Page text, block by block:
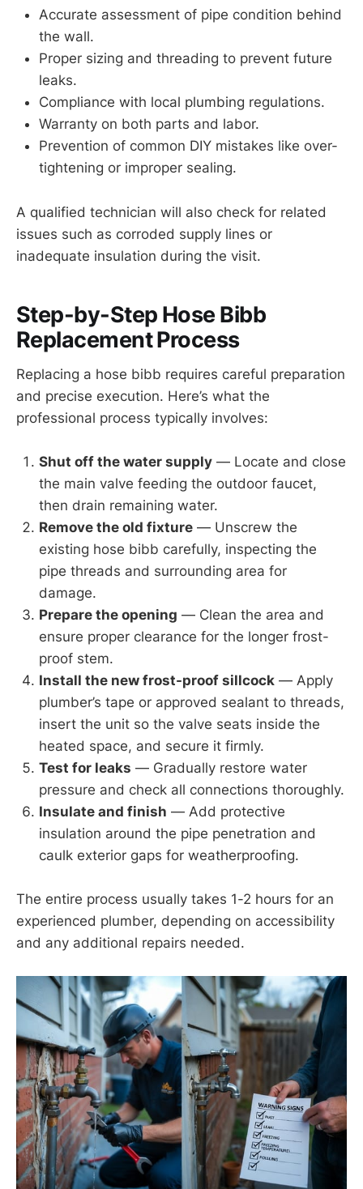
Accurate assessment of pipe condition behind
the wall.
Proper sizing and threading to prevent future
leaks.
Compliance with local plumbing regulations.
Warranty on both parts and labor.
Prevention of common DIY mistakes like over-
tightening or improper sealing.
A qualified technician will also check for related
issues such as corroded supply lines or
inadequate insulation during the visit.
Step-by-Step Hose Bibb
Replacement Process
Replacing a hose bibb requires careful preparation
and precise execution. Here’s what the
professional process typically involves:
Shut off the water supply — Locate and close
the main valve feeding the outdoor faucet,
then drain remaining water.
Remove the old fixture — Unscrew the
existing hose bibb carefully, inspecting the
pipe threads and surrounding area for
damage.
Prepare the opening — Clean the area and
ensure proper clearance for the longer frost-
proof stem.
Install the new frost-proof sillcock — Apply
plumber’s tape or approved sealant to threads,
insert the unit so the valve seats inside the
heated space, and secure it firmly.
Test for leaks — Gradually restore water
pressure and check all connections thoroughly.
Insulate and finish — Add protective
insulation around the pipe penetration and
caulk exterior gaps for weatherproofing.
The entire process usually takes 1-2 hours for an
experienced plumber, depending on accessibility
and any additional repairs needed.